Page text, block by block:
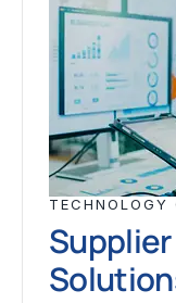
TECHNOLOGY